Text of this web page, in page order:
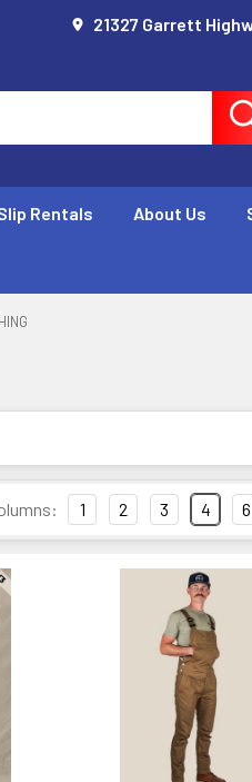
21327 Garrett
Rentals About Us
1 2 3 4 6